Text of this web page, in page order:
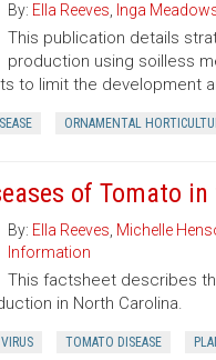
By: Ella Reeves Inga
This publication details
production using soilless
to limit the development
ORNAMENTAL
of Tomato in
By: Ella Reeves Michelle
Information
This factsheet describes
in North Carolina.
VIRUS TOMATO DISEASE